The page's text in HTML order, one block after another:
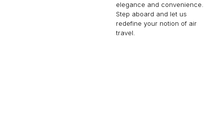
elegance and convenience.
Step aboard and let us
redefine your notion of air
travel.